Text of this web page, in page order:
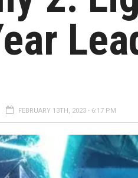
FEBRUARY 13TH, 2023 - 6:17 PM